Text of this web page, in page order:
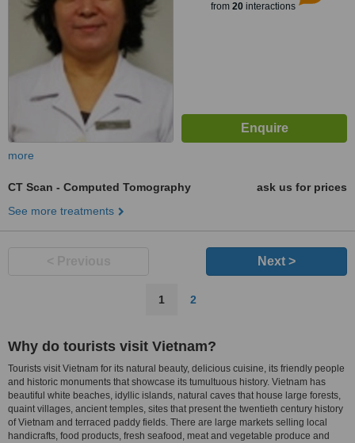
from 20interactions
more
CT Scan - Computed Tomography
ask us for prices
See more treatments
Next >
1 2
Why do tourists visit Vietnam?
Tourists visit Vietnam for its natural beauty, delicious cuisine, its friendly people
and historic monuments that showcase its tumultuous history. Vietnam has
beautiful white beaches, idyllic islands, natural caves that house large forests,
quaint villages, ancient temples, sites that present the twentieth century history
of Vietnam and terraced paddy fields. There are large markets selling local
handicrafts, food products, fresh seafood, meat and vegetable produce and